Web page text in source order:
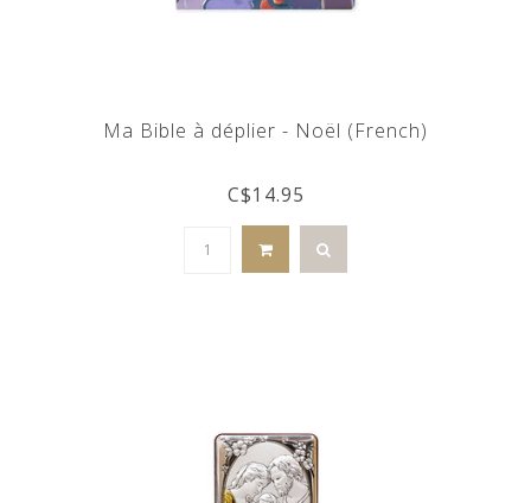
Ma Bible à déplier - Noël (French)
C$14.95